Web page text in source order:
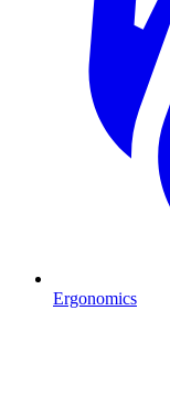
Ergonomics